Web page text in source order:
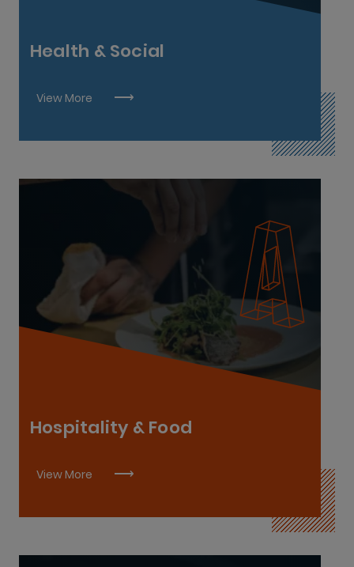
Health & Social
View More
Hospitality & Food
View More
Bar Manager L7
Butcher L5
Chef De Partie L7